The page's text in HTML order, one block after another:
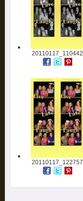
20110117_110442
20110117_122757